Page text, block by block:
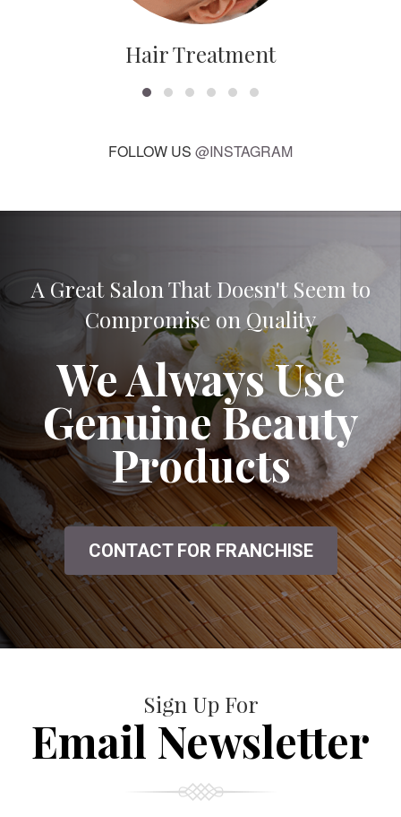
Hair Treatment
FOLLOW US @INSTAGRAM
A Great Salon That Doesn't Seem to
Compromise on Quality
We Always Use
Genuine Beauty
Products
CONTACT FOR FRANCHISE
Sign Up For
Email Newsletter